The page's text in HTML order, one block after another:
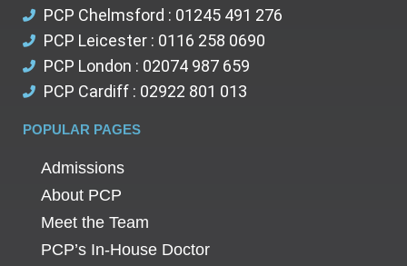
PCP Chelmsford : 01245 491 276
PCP Leicester : 0116 258 0690
PCP London : 02074 987 659
PCP Cardiff : 02922 801 013
POPULAR PAGES
Admissions
About PCP
Meet the Team
PCP’s In-House Doctor